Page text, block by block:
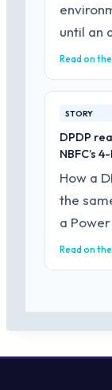
until an
Read on
STORY
DPDP
NBFC’s
How a
the
a
Read on